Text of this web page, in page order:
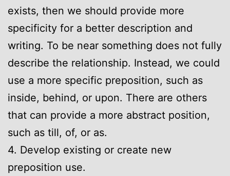
exists, then we should provide more
specificity for a better description and
writing. To be near something does not fully
describe the relationship. Instead, we could
use a more specific preposition, such as
inside, behind, or upon. There are others
that can provide a more abstract position,
such as till, of, or as.
4. Develop existing or create new
preposition use.